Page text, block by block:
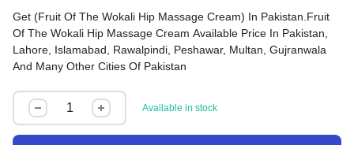
Get (Fruit Of The Wokali Hip Massage Cream) In Pakistan.Fruit
Of The Wokali Hip Massage Cream Available Price In Pakistan,
Lahore, Islamabad, Rawalpindi, Peshawar, Multan, Gujranwala
And Many Other Cities Of Pakistan
Available in stock